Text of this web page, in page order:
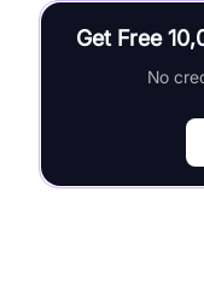
Get Free
No